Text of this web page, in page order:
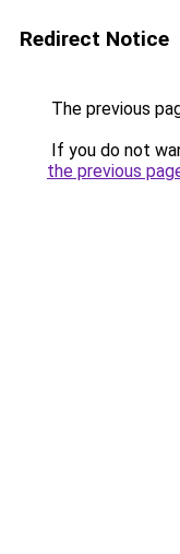
Redirect Notice
The previous
If you do not
the previous